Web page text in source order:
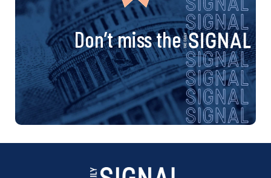
Don’t miss the